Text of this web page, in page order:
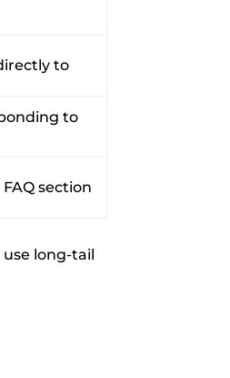
to
to
section
long-tail